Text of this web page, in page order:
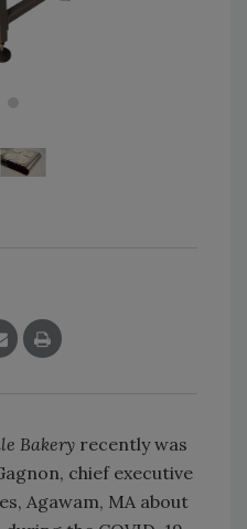
Bakery recently was
chief executive
Agawam, MA about